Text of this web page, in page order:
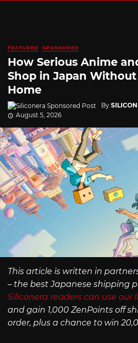
FEATURED SPONSORED
How Serious Anime
Shop in Japan
Home
By
August 5, 2026
This article is written in
– the best Japanese shipping
Siliconera readers can use our
and gain 1,000 ZenPoints off
order, plus a chance to win